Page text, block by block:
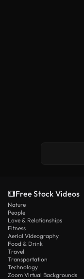
Free Stock Videos
Nature
People
Love & Relationships
Fitness
Aerial Videography
Food & Drink
Travel
Transportation
Technology
Zoom Virtual Backgrounds